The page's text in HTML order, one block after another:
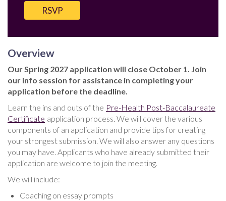
RSVP
Overview
Our Spring 2027 application will close October 1. Join
our info session for assistance in completing your
application before the deadline.
Learn the ins and outs of the Pre-Health Post-Baccalaureate
Certificate application process. We will cover the various
components of an application and provide tips for creating
your strongest submission. We will also answer any questions
you may have. Applicants who have already submitted their
application are welcome to join the meeting.
We will include:
Coaching on essay prompts